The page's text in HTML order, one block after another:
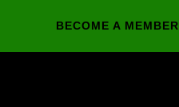
BECOME A MEMBER